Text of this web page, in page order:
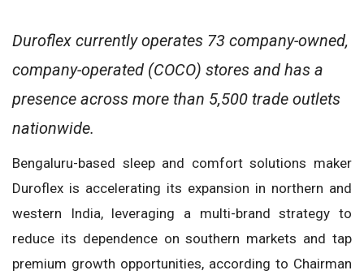
Duroflex currently operates 73 company-owned,
company-operated (COCO) stores and has a
presence across more than 5,500 trade outlets
nationwide.
Bengaluru-based sleep and comfort solutions maker
Duroflex is accelerating its expansion in northern and
western India, leveraging a multi-brand strategy to
reduce its dependence on southern markets and tap
premium growth opportunities, according to Chairman